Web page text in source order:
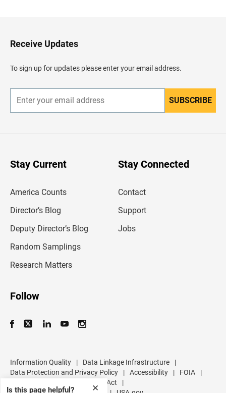
✕
Is this page helpful?
H
e
d
e
Receive Updates
To sign up for updates please enter your email address.
n
r
SUBSCRIBE
Stay Current
America Counts
Director’s Blog
Deputy Director’s Blog
Random Samplings
Research Matters
Stay Connected
Contact
Support
Jobs
Follow
Information Quality | Data Linkage Infrastructure
|
Data Protection and Privacy Policy
| Accessibility | FOIA
|
No FEAR Act
|